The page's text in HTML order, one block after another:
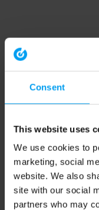
Consent
This website uses
We use cookies to
marketing, social
website. We also
site with our social
partners who may